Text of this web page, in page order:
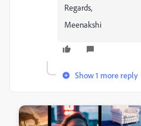
Regards,
Meenakshi
Show 1 more reply